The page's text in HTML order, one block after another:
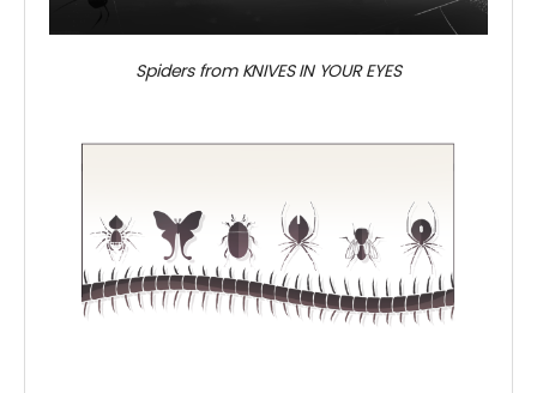
Spiders from KNIVES IN YOUR EYES